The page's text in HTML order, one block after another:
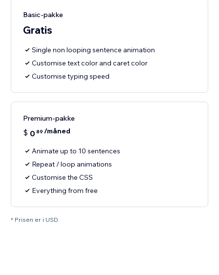
Basic-pakke
Gratis
Single non looping sentence animation
Customise text color and caret color
Customise typing speed
Premium-pakke
$ 0 89 /måned
Animate up to 10 sentences
Repeat / loop animations
Customise the CSS
Everything from free
* Prisen er i USD.